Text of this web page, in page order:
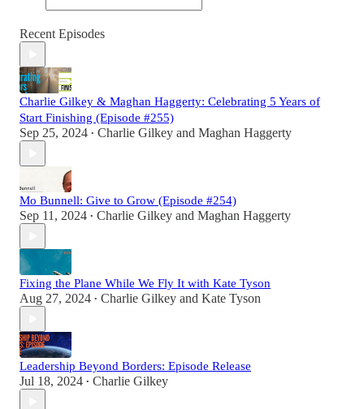
Recent Episodes
Charlie Gilkey & Maghan Haggerty: Celebrating 5 Years of
Start Finishing (Episode #255)
Sep 25, 2024 • Charlie Gilkey and Maghan Haggerty
Mo Bunnell: Give to Grow (Episode #254)
Sep 11, 2024 • Charlie Gilkey and Maghan Haggerty
Fixing the Plane While We Fly It with Kate Tyson
Aug 27, 2024 • Charlie Gilkey and Kate Tyson
Leadership Beyond Borders: Episode Release
Jul 18, 2024 • Charlie Gilkey